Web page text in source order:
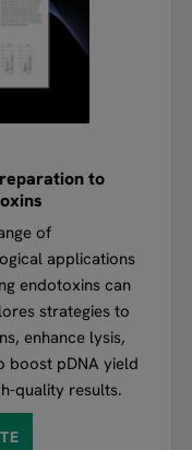
to
of
applications
endotoxins can
strategies to
enhance lysis,
boost pDNA yield
quality results.